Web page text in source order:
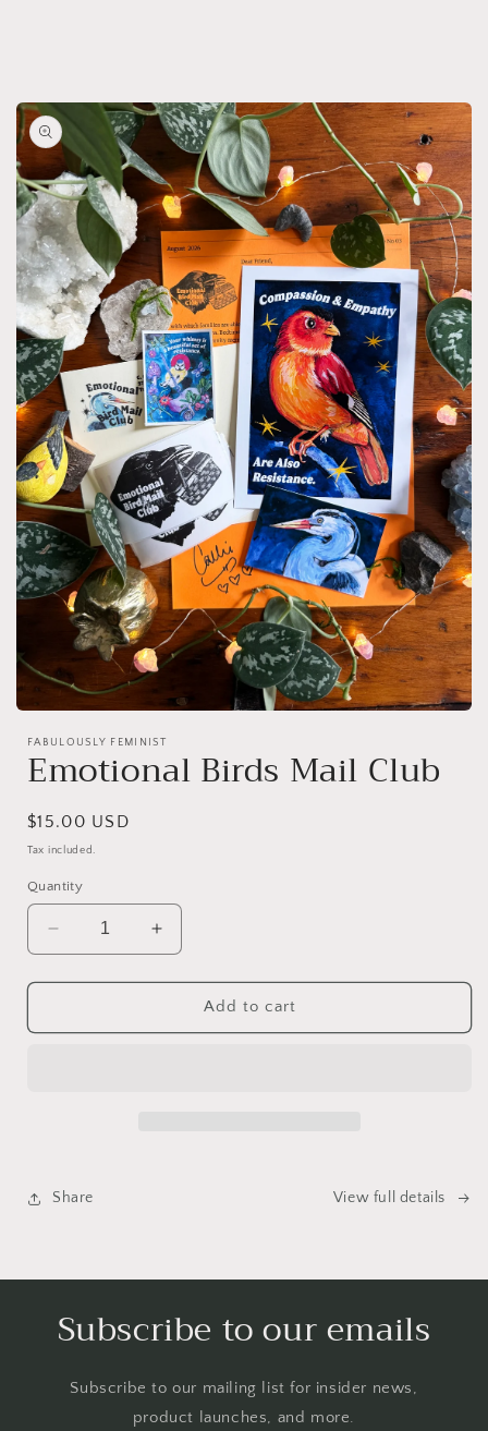
modal
FABULOUSLY FEMINIST
Emotional Birds Mail Club
Regular
price
$15.00 USD
Tax included.
Quantity
Decrease
quantity
for
Birds
Increase
quantity
for
Emotional
Birds
Add to cart
Share View full details
Subscribe to our emails
Subscribe to our mailing list for insider news,
product launches, and more.